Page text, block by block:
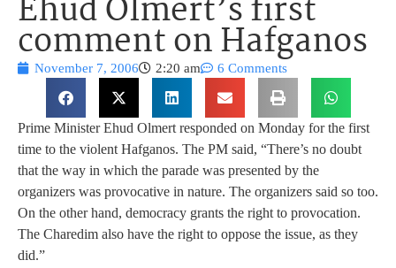
Ehud Olmert’s first
comment on Hafganos
November 7, 2006 2:20 am 6 Comments
Prime Minister Ehud Olmert responded on Monday for the first
time to the violent Hafganos. The PM said, “There’s no doubt
that the way in which the parade was presented by the
organizers was provocative in nature. The organizers said so too.
On the other hand, democracy grants the right to provocation.
The Charedim also have the right to oppose the issue, as they
did.”